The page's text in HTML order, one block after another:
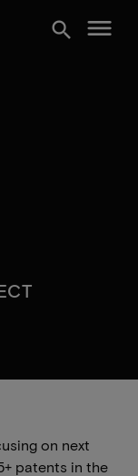
search menu
on next
patents in the